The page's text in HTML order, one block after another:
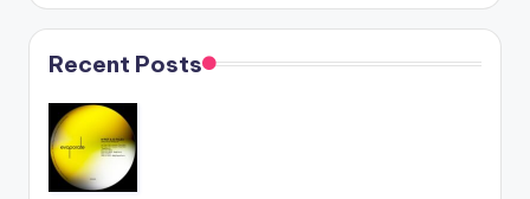
Recent Posts